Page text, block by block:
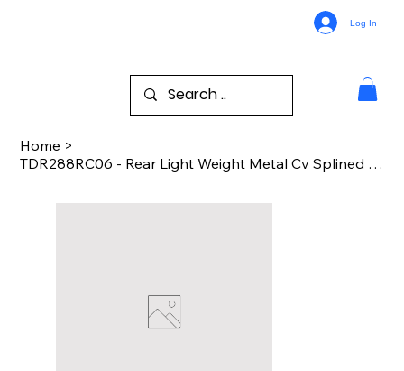
Log In
Home >
TDR288RC06 - Rear Light Weight Metal Cv Splined Drive Shaft - DR BDT